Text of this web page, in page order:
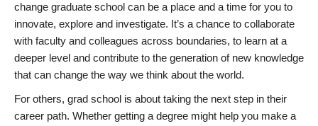
change graduate school can be a place and a time for you to
innovate, explore and investigate. It’s a chance to collaborate
with faculty and colleagues across boundaries, to learn at a
deeper level and contribute to the generation of new knowledge
that can change the way we think about the world.
For others, grad school is about taking the next step in their
career path. Whether getting a degree might help you make a